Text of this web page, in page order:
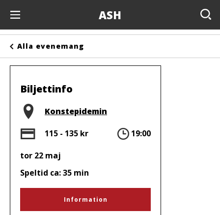
ASH
Anslagstavlan
Arrangörer
Kontakta oss
Om oss
Alla evenemang
Biljettinfo
Plats
Konstepidemin
Pris
115 - 135 kr Tid
19:00
tor 22 maj
Speltid ca: 35 min
Information